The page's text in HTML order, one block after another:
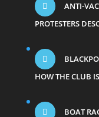
ANTI-
PROTESTERS
HOW THE CLUB
BOAT